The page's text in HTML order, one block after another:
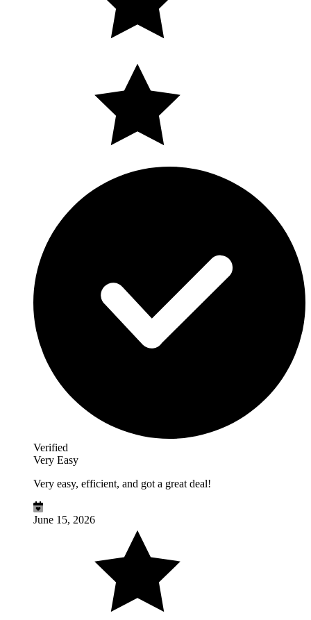
Verified
Very Easy
Very easy, efficient, and got a great deal!
June 15, 2026